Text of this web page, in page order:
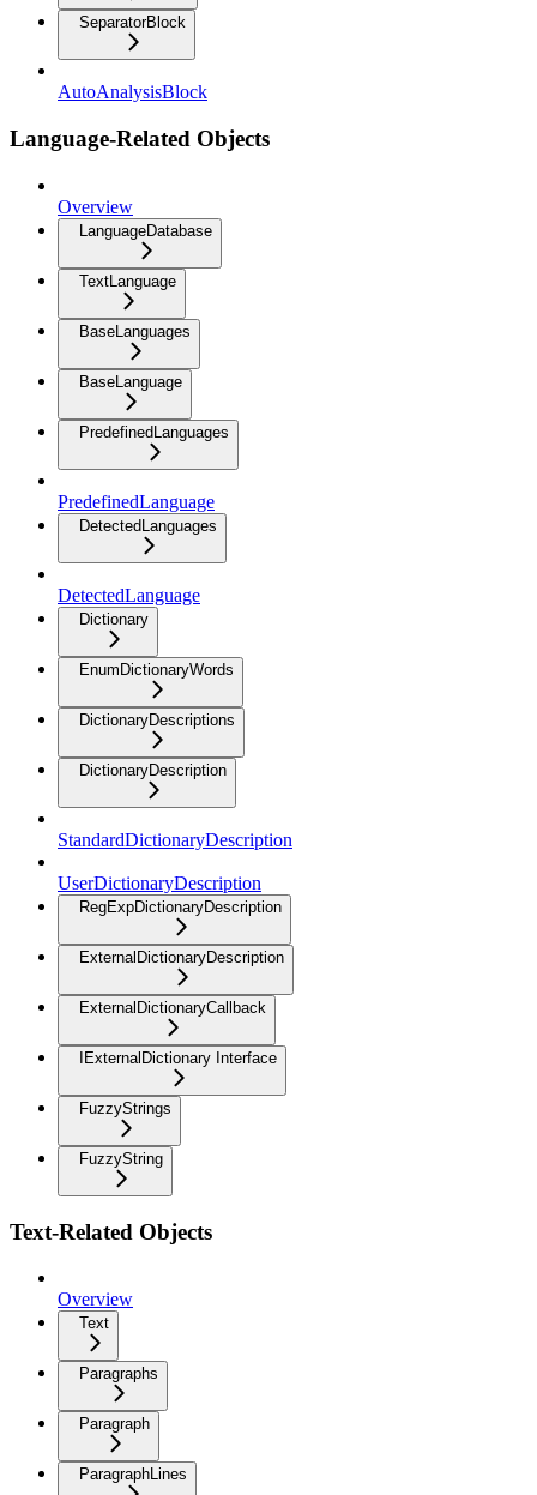
SeparatorBlock
AutoAnalysisBlock
Language-Related Objects
Overview
LanguageDatabase
TextLanguage
BaseLanguages
BaseLanguage
PredefinedLanguages
PredefinedLanguage
DetectedLanguages
DetectedLanguage
Dictionary
EnumDictionaryWords
DictionaryDescriptions
DictionaryDescription
StandardDictionaryDescription
UserDictionaryDescription
RegExpDictionaryDescription
ExternalDictionaryDescription
ExternalDictionaryCallback
IExternalDictionary Interface
FuzzyStrings
FuzzyString
Text-Related Objects
Overview
Text
Paragraphs
Paragraph
ParagraphLines